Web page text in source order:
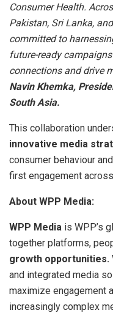
Consumer Health.
Pakistan, Sri Lanka,
committed to
future-ready
connections and drive
Navin Khemka,
South Asia.
This collaboration
innovative media
consumer behaviour
first engagement
About WPP Media:
WPP Media is WPP’s
together platforms,
growth opportunities.
and integrated media
maximize engagement
increasingly complex